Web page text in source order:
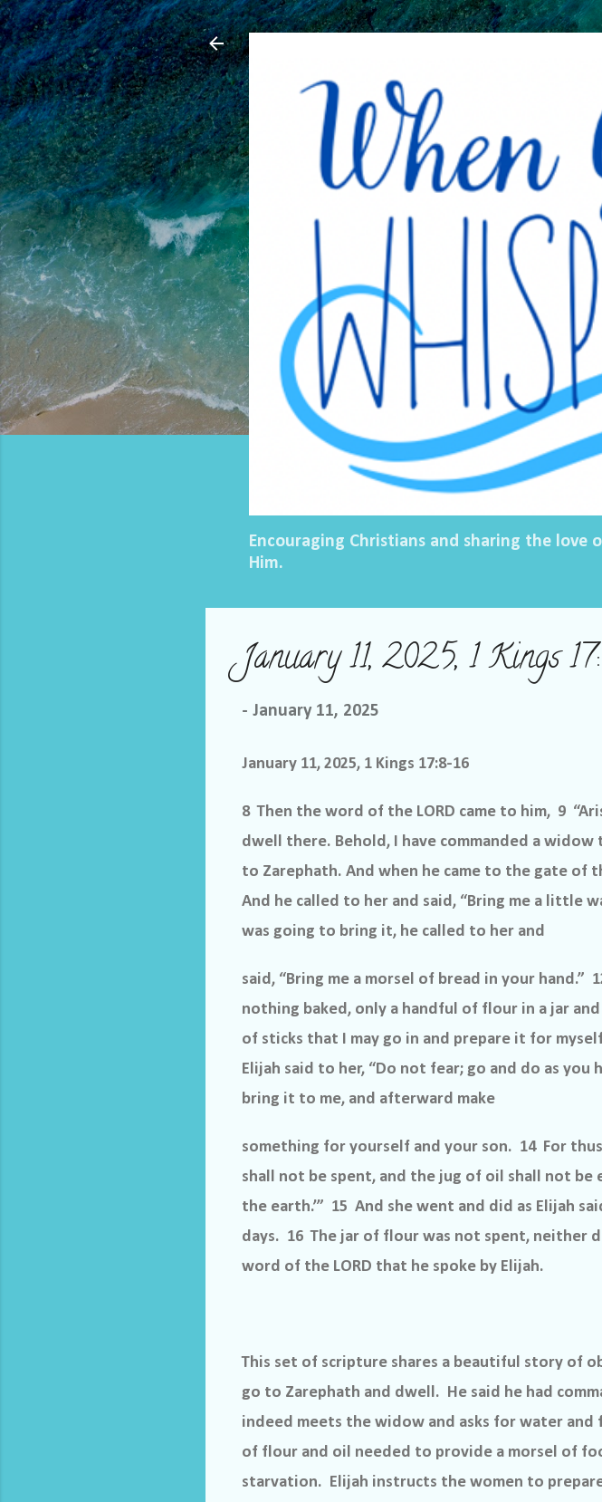
Skip to
Encouraging Christians and sharing the
Him.
January 11, 2025, 1 Kings
- January 11, 2025
January 11, 2025, 1 Kings 17:8-16
8 Then the word of the LORD came to him, 9
dwell there. Behold, I have commanded a
to Zarephath. And when he came to the gate of
And he called to her and said, “Bring me a little
was going to bring it, he called to her and
said, “Bring me a morsel of bread in your hand.”
nothing baked, only a handful of flour in a jar
of sticks that I may go in and prepare it for
Elijah said to her, “Do not fear; go and do as
bring it to me, and afterward make
something for yourself and your son. 14 For
shall not be spent, and the jug of oil shall not be
the earth.’” 15 And she went and did as Elijah
days. 16 The jar of flour was not spent, neither
word of the LORD that he spoke by Elijah.
This set of scripture shares a beautiful story of
go to Zarephath and dwell.
He said he had
indeed meets the widow and asks for water and
of flour and oil needed to provide a morsel of
starvation.
Elijah instructs the women to